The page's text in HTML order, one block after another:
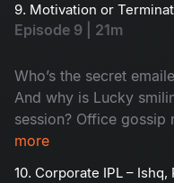
they impress the client?
9. Motivation or
Episode 9 | 21m
Who’s the secret
And why is Lucky
session? Office gossip
this rollercoaster ride
more
10. Corporate IPL –